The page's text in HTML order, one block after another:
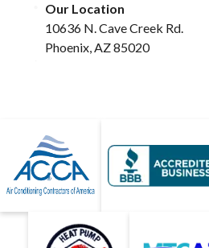
Our Location
10636 N. Cave Creek Rd.
Phoenix, AZ 85020